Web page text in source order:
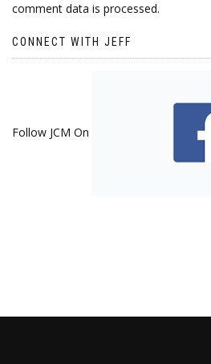
comment data is processed.
CONNECT WITH JEFF
Follow JCM On